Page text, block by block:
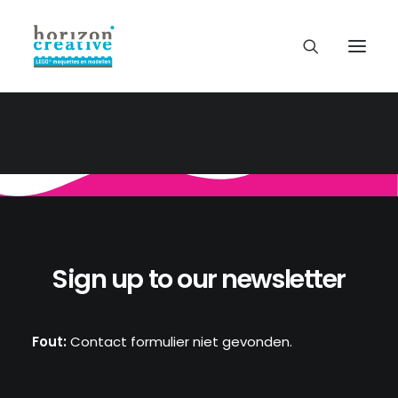
Sign up to our newsletter
Fout:Contact formulier niet gevonden.